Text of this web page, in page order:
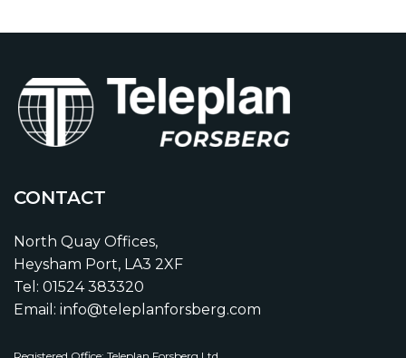
CONTACT
North Quay Offices,
Heysham Port, LA3 2XF
Tel: 01524 383320
Email: info@teleplanforsberg.com